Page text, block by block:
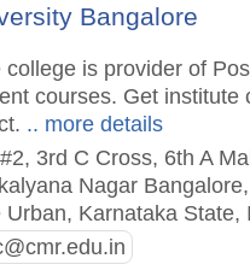
Bangalore
college is provider of
courses. Get institute
.. more details
3rd C Cross, 6th A
Nagar
Urban, Karnataka State,